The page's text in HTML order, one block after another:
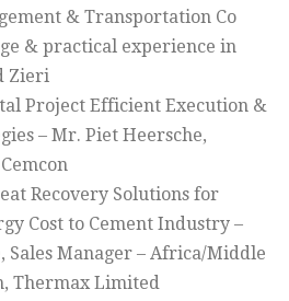
& Transportation Co
& practical experience in
Zieri
Project Efficient Execution &
– Mr. Piet Heersche,
Recovery Solutions for
Cost to Cement Industry –
Sales Manager – Africa/Middle
Thermax Limited